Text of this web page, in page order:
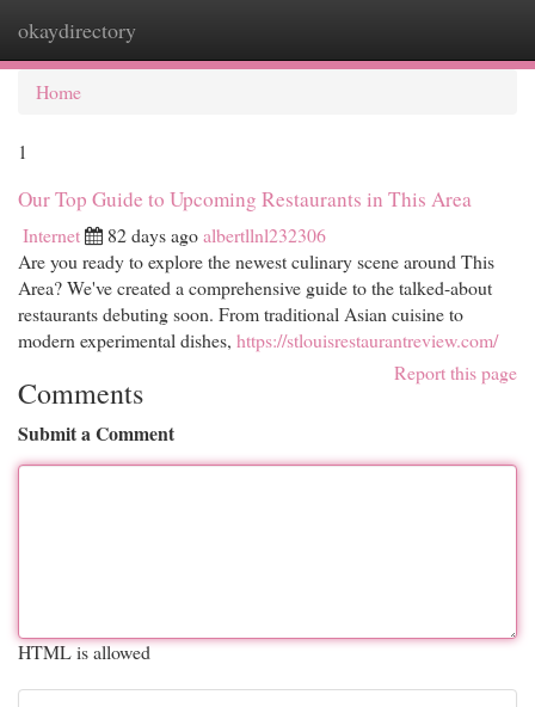
okaydirectory
Home
1
Our Top Guide to Upcoming Restaurants in This Area
Internet 82 days agoalbertllnl232306
Are you ready to explore the newest culinary scene around This
Area? We've created a comprehensive guide to the talked-about
restaurants debuting soon. From traditional Asian cuisine to
modern experimental dishes, https://stlouisrestaurantreview.com/
Report this page
Comments
Submit a Comment
HTML is allowed